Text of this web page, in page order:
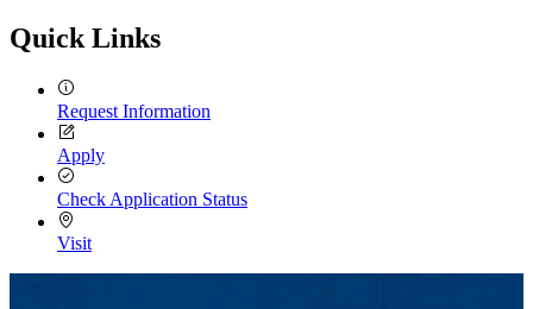
Quick Links
Request Information
Apply
Check Application Status
Visit